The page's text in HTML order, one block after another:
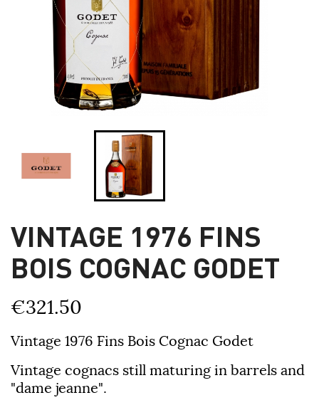
VINTAGE 1976 FINS
BOIS COGNAC GODET
€321.50
Vintage 1976 Fins Bois Cognac Godet
Vintage cognacs still maturing in barrels and
"dame jeanne".